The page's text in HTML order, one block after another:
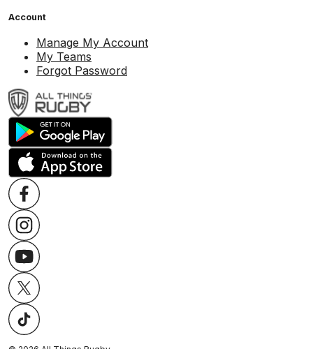
Account
Manage My Account
My Teams
Forgot Password